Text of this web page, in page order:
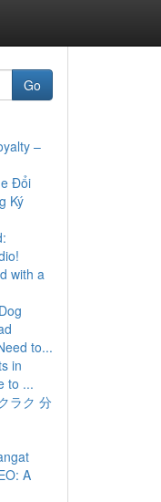
Go
–
Đổi
Ký
with a
to...
in
to ...
ラク 分
A